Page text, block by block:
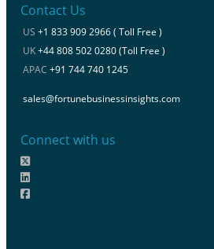
Contact Us
US +1 833 909 2966 ( Toll Free )
UK+44 808 502 0280 (Toll Free )
APAC +91 744 740 1245
sales@fortunebusinessinsights.com
Connect with us